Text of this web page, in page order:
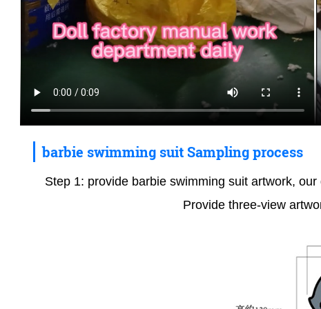
barbie swimming suit Sampling process
Step 1: provide barbie swimming suit artwork,
Provide three-view